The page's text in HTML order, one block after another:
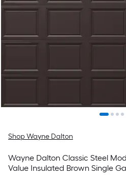
Shop Wayne Dalton
Wayne Dalton Classic Steel
Value Insulated Brown Single